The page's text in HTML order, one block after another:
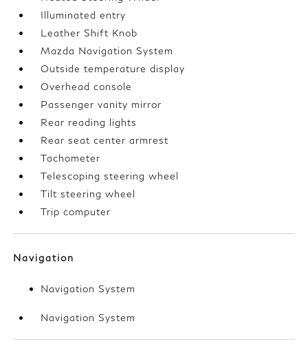
Illuminated entry
Leather Shift Knob
Mazda Navigation System
Outside temperature display
Overhead console
Passenger vanity mirror
Rear reading lights
Rear seat center armrest
Tachometer
Telescoping steering wheel
Tilt steering wheel
Trip computer
Navigation
Navigation System
Navigation System